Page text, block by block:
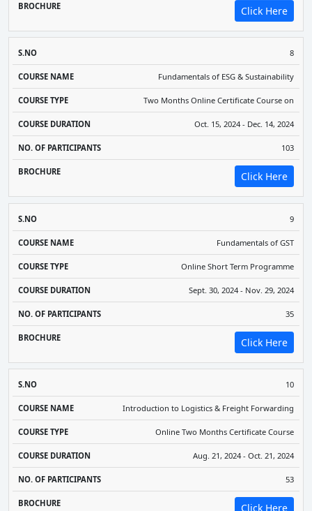
Click Here
8
Fundamentals of ESG & Sustainability
Two Months Online Certificate Course on
Oct. 15, 2024 - Dec. 14, 2024
103
Click Here
9
Fundamentals of GST
Online Short Term Programme
Sept. 30, 2024 - Nov. 29, 2024
35
Click Here
10
Introduction to Logistics & Freight Forwarding
Online Two Months Certificate Course
Aug. 21, 2024 - Oct. 21, 2024
53
Click Here